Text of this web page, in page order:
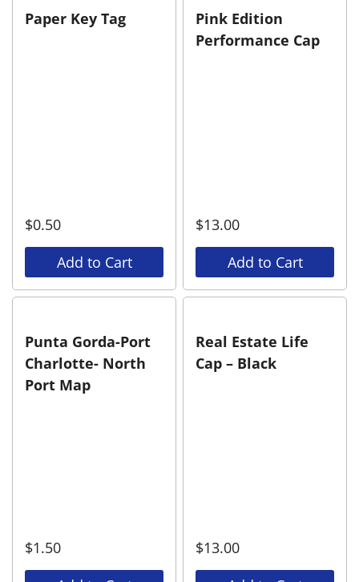
Paper Key Tag
$0.50
Add to Cart
Pink Edition
Performance Cap
$13.00
Add to Cart
Punta Gorda-Port
Charlotte- North
Port Map
$1.50
Real Estate Life
Cap – Black
$13.00